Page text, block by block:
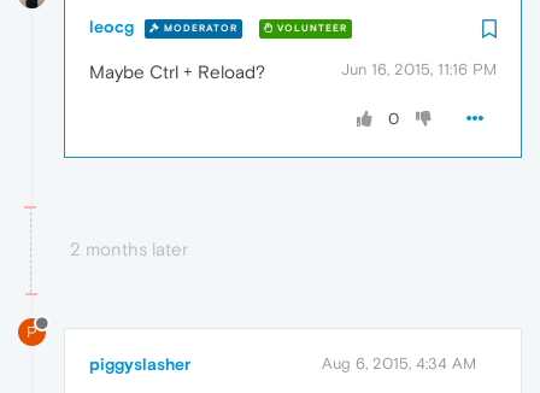
leocg MODERATOR VOLUNTEER
Jun 16, 2015, 11:16 PM
Maybe Ctrl + Reload?
0
2 months later
P
piggyslasher Aug 6, 2015, 4:34 AM